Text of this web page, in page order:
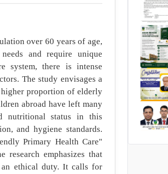
over 60 years of age,
and require unique
system, there is intense
The study envisages a
proportion of elderly
abroad have left many
nutritional status in this
and hygiene standards.
Primary Health Care"
research emphasizes that
ethical duty. It calls for